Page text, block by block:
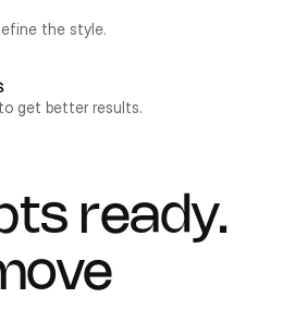
the style.
get better results.
Abstract
Abstract
ready.